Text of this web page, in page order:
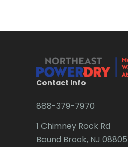
Contact Info
888-379-7970
1 Chimney Rock Rd
Bound Brook, NJ 08805